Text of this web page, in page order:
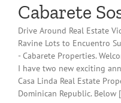
Cabarete
Drive Around Real Estate
Ravine Lots to Encuentro
- Cabarete Properties.
I have two new exciting
Casa Linda Real Estate
Dominican Republic. Below